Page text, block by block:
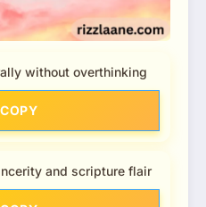
without overthinking
COPY
and scripture flair